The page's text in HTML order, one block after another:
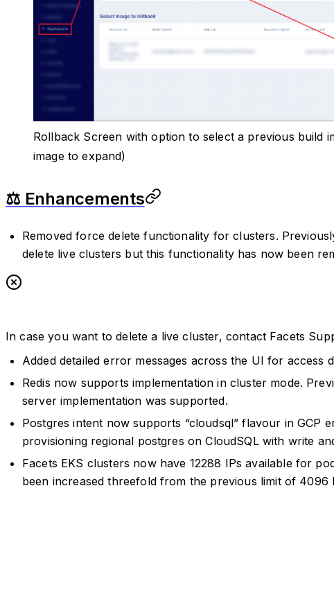
Rollback Screen with option to select a previous build
image to expand)
⚖️ Enhancements
Removed force delete functionality for clusters.
delete live clusters but this functionality has now been
In case you want to delete a live cluster, contact Facets
Added detailed error messages across the UI for access
Redis now supports implementation in cluster mode.
server implementation was supported.
Postgres intent now supports “cloudsql” flavour in GCP
provisioning regional postgres on CloudSQL with write
Facets EKS clusters now have 12288 IPs available for
been increased threefold from the previous limit of 4096